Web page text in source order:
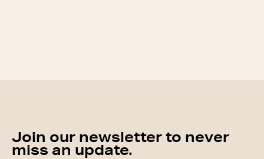
Join our newsletter to never
miss an update.